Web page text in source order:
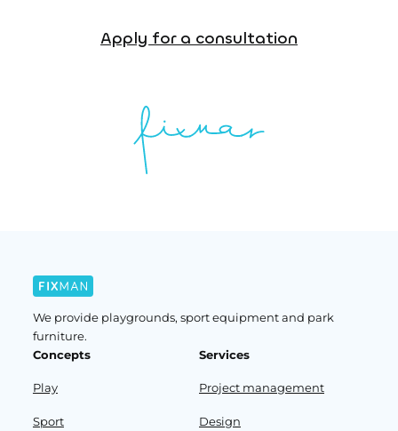
Apply for a consultation
We provide playgrounds, sport equipment and park
furniture.
Concepts
Play
Sport
Services
Project management
Design